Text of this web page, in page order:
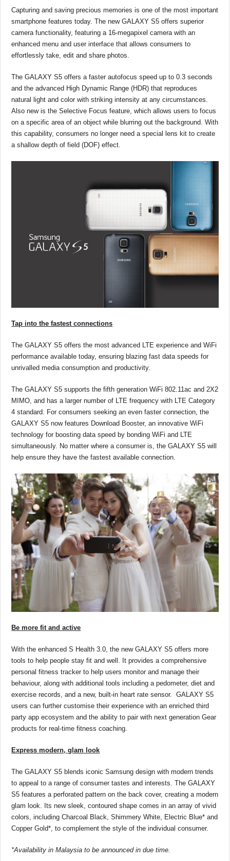
Capturing and saving precious memories is one of the most important
smartphone features today. The new GALAXY S5 offers superior
camera functionality, featuring a 16-megapixel camera with an
enhanced menu and user interface that allows consumers to
effortlessly take, edit and share photos.
The GALAXY S5 offers a faster autofocus speed up to 0.3 seconds
and the advanced High Dynamic Range (HDR) that reproduces
natural light and color with striking intensity at any circumstances.
Also new is the Selective Focus feature, which allows users to focus
on a specific area of an object while blurring out the background. With
this capability, consumers no longer need a special lens kit to create
a shallow depth of field (DOF) effect.
Tap into the fastest connections
The GALAXY S5 offers the most advanced LTE experience and WiFi
performance available today, ensuring blazing fast data speeds for
unrivalled media consumption and productivity.
The GALAXY S5 supports the fifth generation WiFi 802.11ac and 2X2
MIMO, and has a larger number of LTE frequency with LTE Category
4 standard. For consumers seeking an even faster connection, the
GALAXY S5 now features Download Booster, an innovative WiFi
technology for boosting data speed by bonding WiFi and LTE
simultaneously. No matter where a consumer is, the GALAXY S5 will
help ensure they have the fastest available connection.
Be more fit and active
With the enhanced S Health 3.0, the new GALAXY S5 offers more
tools to help people stay fit and well. It provides a comprehensive
personal fitness tracker to help users monitor and manage their
behaviour, along with additional tools including a pedometer, diet and
exercise records, and a new, built-in heart rate sensor. GALAXY S5
users can further customise their experience with an enriched third
party app ecosystem and the ability to pair with next generation Gear
products for real-time fitness coaching.
Express modern, glam look
The GALAXY S5 blends iconic Samsung design with modern trends
to appeal to a range of consumer tastes and interests. The GALAXY
S5 features a perforated pattern on the back cover, creating a modern
glam look. Its new sleek, contoured shape comes in an array of vivid
colors, including Charcoal Black, Shimmery White, Electric Blue* and
Copper Gold*, to complement the style of the individual consumer.
*Availability in Malaysia to be announced in due time.